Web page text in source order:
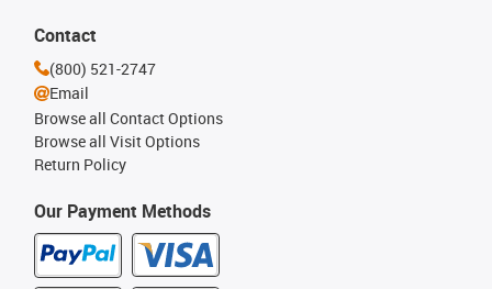
Our Payment Methods
Contact
(800) 521-2747
Email
Browse all Contact Options
Browse all Visit Options
Return Policy